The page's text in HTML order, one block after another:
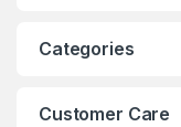
Categories
Customer Care